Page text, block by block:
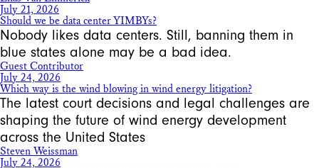
July 21, 2026
Should we be data center YIMBYs?
Nobody likes data centers. Still, banning them in
blue states alone may be a bad idea.
Guest Contributor
July 24, 2026
Which way is the wind blowing in wind energy litigation?
The latest court decisions and legal challenges are
shaping the future of wind energy development
across the United States
Steven Weissman
July 24, 2026